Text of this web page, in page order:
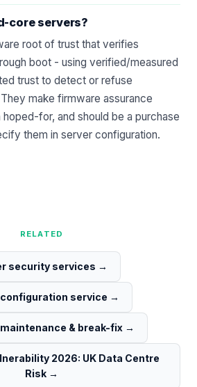
core servers?
root of trust that verifies
boot - using verified/measured
trust to detect or refuse
make firmware assurance
for, and should be a purchase
them in server configuration.
RELATED
security services →
service →
& break-fix →
2026: UK Data Centre
Risk →